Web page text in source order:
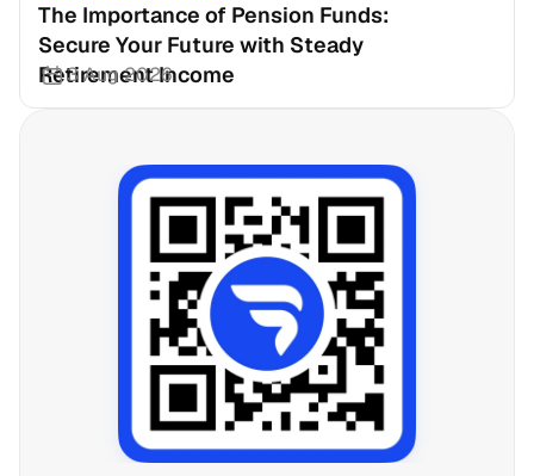
The Importance of Pension Funds:
Secure Your Future with Steady
Retirement Income
3 Aug 2026